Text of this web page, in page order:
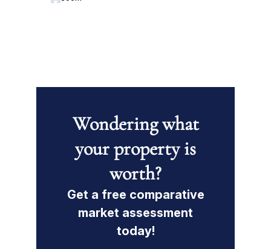
Wondering what
your property is
worth?
Get a free comparative
market assessment
today!